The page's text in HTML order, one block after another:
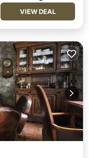
VIEW DEAL